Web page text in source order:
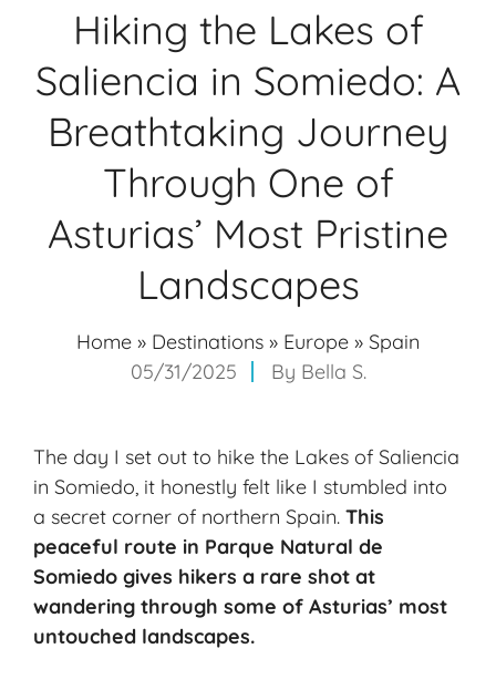
Hiking the Lakes of
Saliencia in Somiedo: A
Breathtaking Journey
Through One of
Asturias’ Most Pristine
Landscapes
Home » Destinations » Europe » Spain
05/31/2025
By Bella S.
The day I set out to hike the Lakes of Saliencia
in Somiedo, it honestly felt like I stumbled into
a secret corner of northern Spain. This
peaceful route in Parque Natural de
Somiedo gives hikers a rare shot at
wandering through some of Asturias’ most
untouched landscapes.